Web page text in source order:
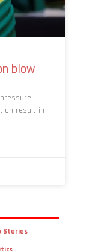
blow
result in
Stories